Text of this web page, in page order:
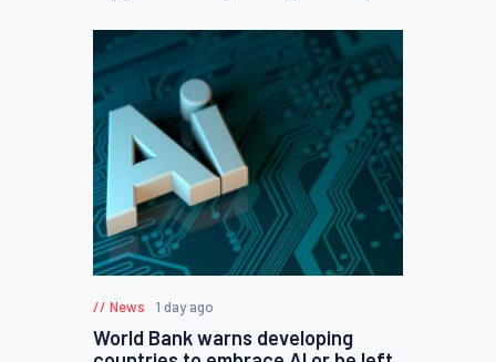
News 1 day ago
World Bank warns developing